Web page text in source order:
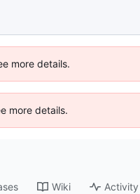
more details.
more details.
Wiki Activity